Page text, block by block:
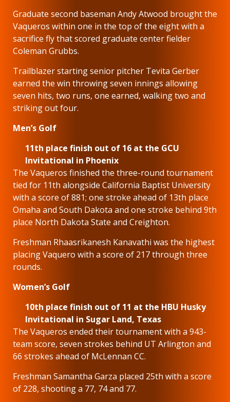
Graduate second baseman Andy Atwood brought the
Vaqueros within one in the top of the eight with a
sacrifice fly that scored graduate center fielder
Coleman Grubbs.
Trailblazer starting senior pitcher Tevita Gerber
earned the win throwing seven innings allowing
seven hits, two runs, one earned, walking two and
striking out four.
Men’s Golf
11th place finish out of 16 at the GCU
Invitational in Phoenix
The Vaqueros finished the three-round tournament
tied for 11th alongside California Baptist University
with a score of 881; one stroke ahead of 13th place
Omaha and South Dakota and one stroke behind 9th
place North Dakota State and Creighton.
Freshman Rhaasrikanesh Kanavathi was the highest
placing Vaquero with a score of 217 through three
rounds.
Women’s Golf
10th place finish out of 11 at the HBU Husky
Invitational in Sugar Land, Texas
The Vaqueros ended their tournament with a 943-
team score, seven strokes behind UT Arlington and
66 strokes ahead of McLennan CC.
Freshman Samantha Garza placed 25th with a score
of 228, shooting a 77, 74 and 77.